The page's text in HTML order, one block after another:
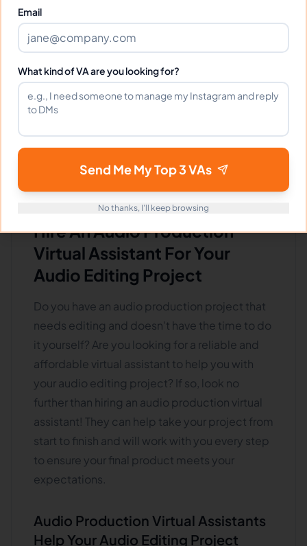
VIEW PROFILE
90 Next
Hire An Audio Production
Virtual Assistant For Your
Audio Editing Project
Do you have an audio production project that
needs editing and doesn't have the time to do
it yourself? Are you looking for a reliable and
affordable virtual assistant to help you with
your audio editing project? If so, look no
further than hiring an audio production virtual
assistant! They can help take your project from
start to finish and will work with you every step
to ensure your final product meets your
expectations.
Audio Production Virtual Assistants
Help Your Audio Editing Project
Email
What kind of VA are you looking for?
Send Me My Top 3 VAs
No thanks, I'll keep browsing